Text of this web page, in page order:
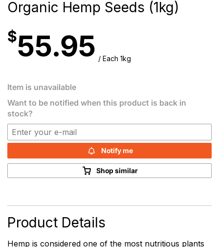
Organic Hemp Seeds (1kg)
$55.95 / Each 1kg
Item is unavailable
Want to be notified when this product is back in
stock?
Notify me
Shop similar
Product Details
Hemp is considered one of the most nutritious plants